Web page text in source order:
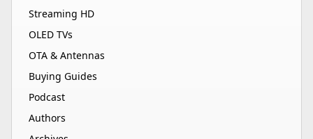
Streaming HD
OLED TVs
OTA & Antennas
Buying Guides
Podcast
Authors